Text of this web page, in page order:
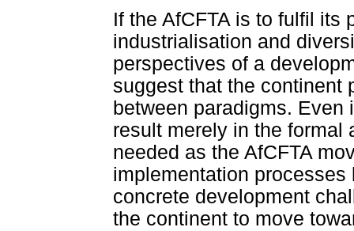
If the AfCFTA is to fulfil its
industrialisation and
perspectives of a
suggest that the continent
between paradigms.
result merely in the formal
needed as the AfCFTA
implementation
concrete development
the continent to move